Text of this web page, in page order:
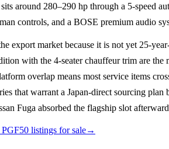
around 280–290 hp through a 5-speed
controls, and a BOSE premium audio
export market because it is not yet 25-
with the 4-seater chauffeur trim are
overlap means most service items
that warrant a Japan-direct sourcing
Fuga absorbed the flagship slot
listings for sale→